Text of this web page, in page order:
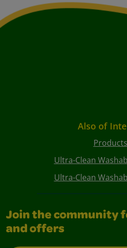
Also of
Products
Ultra-Clean
Ultra-Clean
Join the community
and offers